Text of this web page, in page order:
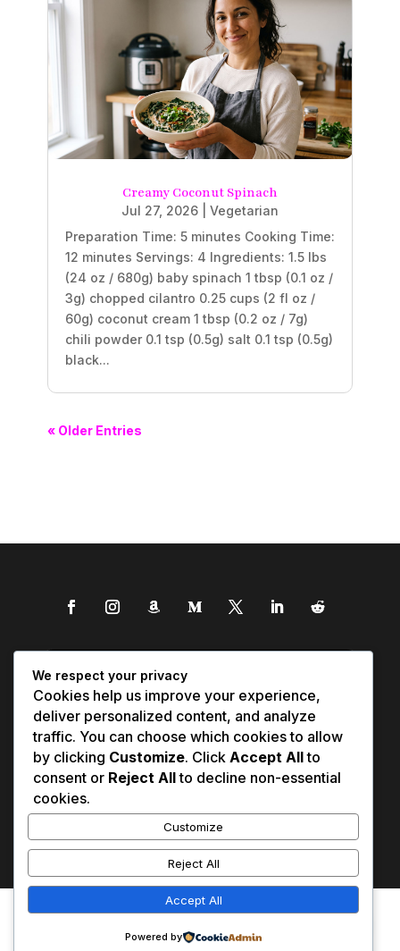
Creamy Coconut Spinach
Jul 27, 2026
Vegetarian
Preparation Time: 5 minutes Cooking Time:
12 minutes Servings: 4 Ingredients: 1.5 lbs
(24 oz / 680g) baby spinach 1 tbsp (0.1 oz /
3g) chopped cilantro 0.25 cups (2 fl oz /
60g) coconut cream 1 tbsp (0.2 oz / 7g)
chili powder 0.1 tsp (0.5g) salt 0.1 tsp (0.5g)
black...
« Older Entries
Contact Us
Terms of Service
We respect your privacy
Cookies help us improve your experience,
deliver personalized content, and analyze
traffic. You can choose which cookies to allow
by clicking Customize. Click Accept Allto
consent or Reject Allto decline non-essential
cookies.
Customize
Reject All
Accept All
Powered by